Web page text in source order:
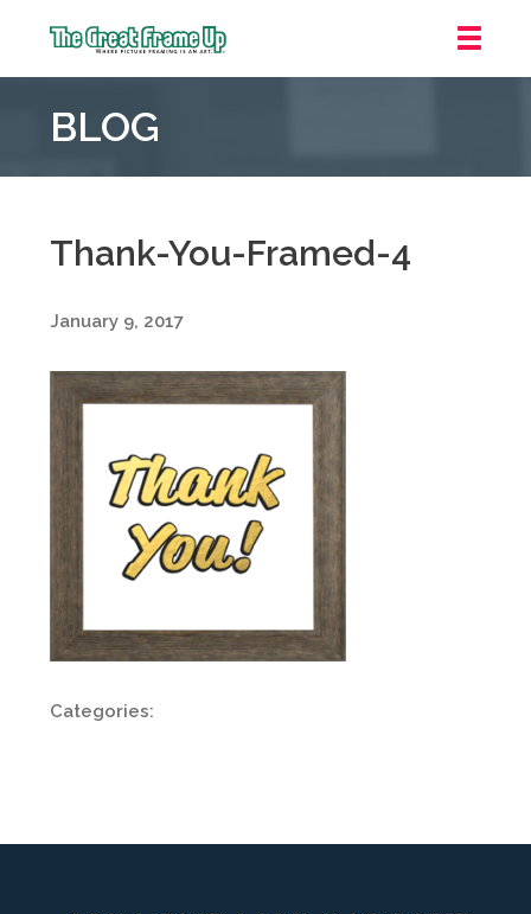
Frame
::
Pointe
Woods
BLOG
Thank-You-Framed-4
January 9, 2017
Categories: